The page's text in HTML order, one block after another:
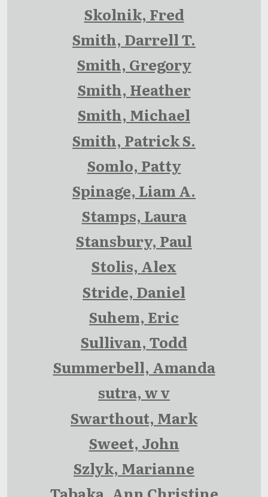
Skolnik, Fred
Smith, Darrell T.
Smith, Gregory
Smith, Heather
Smith, Michael
Smith, Patrick S.
Somlo, Patty
Spinage, Liam A.
Stamps, Laura
Stansbury, Paul
Stolis, Alex
Stride, Daniel
Suhem, Eric
Sullivan, Todd
Summerbell, Amanda
sutra, w v
Swarthout, Mark
Sweet, John
Szlyk, Marianne